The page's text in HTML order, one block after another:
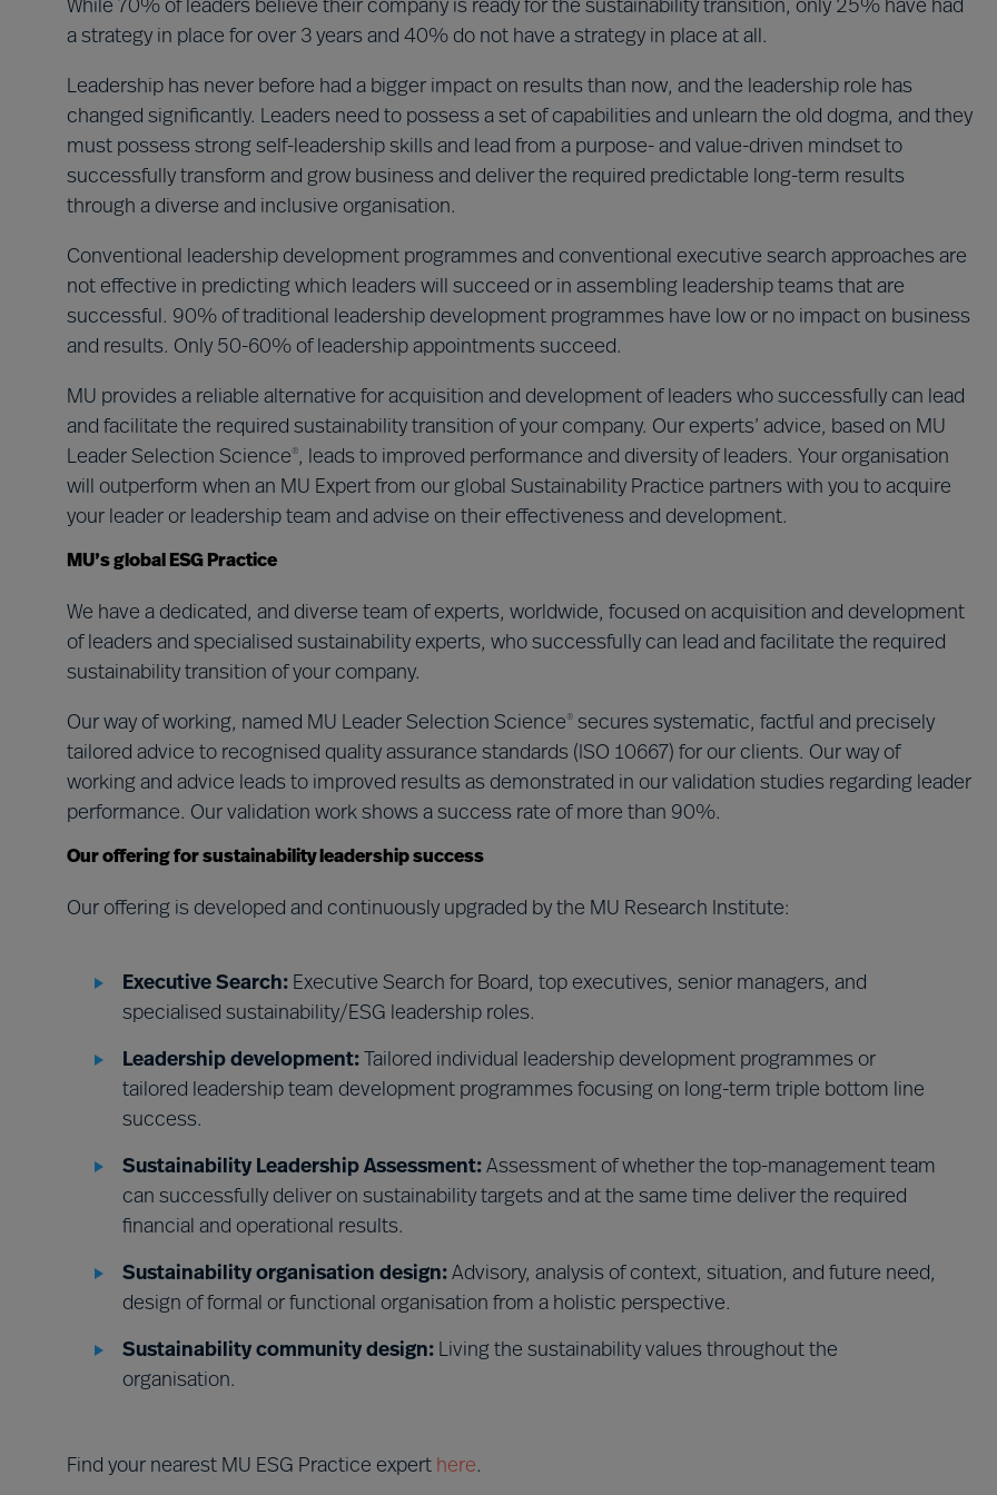
While 70% of leaders believe their company is ready for the sustainability transition, only 25% have had
a strategy in place for over 3 years and 40% do not have a strategy in place at all.
Leadership has never before had a bigger impact on results than now, and the leadership role has
changed significantly. Leaders need to possess a set of capabilities and unlearn the old dogma, and they
must possess strong self-leadership skills and lead from a purpose- and value-driven mindset to
successfully transform and grow business and deliver the required predictable long-term results
through a diverse and inclusive organisation.
Conventional leadership development programmes and conventional executive search approaches are
not effective in predicting which leaders will succeed or in assembling leadership teams that are
successful. 90% of traditional leadership development programmes have low or no impact on business
and results. Only 50-60% of leadership appointments succeed.
MU provides a reliable alternative for acquisition and development of leaders who successfully can lead
and facilitate the required sustainability transition of your company. Our experts’ advice, based on MU
Leader Selection Science®, leads to improved performance and diversity of leaders. Your organisation
will outperform when an MU Expert from our global Sustainability Practice partners with you to acquire
your leader or leadership team and advise on their effectiveness and development.
MU’s global ESG Practice
We have a dedicated, and diverse team of experts, worldwide, focused on acquisition and development
of leaders and specialised sustainability experts, who successfully can lead and facilitate the required
sustainability transition of your company.
Our way of working, named MU Leader Selection Science® secures systematic, factful and precisely
tailored advice to recognised quality assurance standards (ISO 10667) for our clients. Our way of
working and advice leads to improved results as demonstrated in our validation studies regarding leader
performance. Our validation work shows a success rate of more than 90%.
Our offering for sustainability leadership success
Our offering is developed and continuously upgraded by the MU Research Institute:
Executive Search: Executive Search for Board, top executives, senior managers, and
specialised sustainability/ESG leadership roles.
Leadership development: Tailored individual leadership development programmes or
tailored leadership team development programmes focusing on long-term triple bottom line
success.
Sustainability Leadership Assessment: Assessment of whether the top-management team
can successfully deliver on sustainability targets and at the same time deliver the required
financial and operational results.
Sustainability organisation design: Advisory, analysis of context, situation, and future need,
design of formal or functional organisation from a holistic perspective.
Sustainability community design: Living the sustainability values throughout the
organisation.
Find your nearest MU ESG Practice expert here.